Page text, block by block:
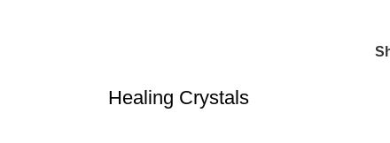
Healing Crystals